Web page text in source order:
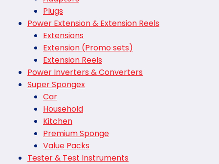
Plugs
Power Extension & Extension Reels
Extensions
Extension (Promo sets)
Extension Reels
Power Inverters & Converters
Super Spongex
Car
Household
Kitchen
Premium Sponge
Value Packs
Tester & Test Instruments